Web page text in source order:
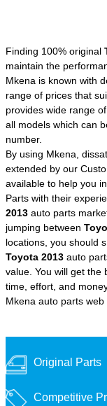
Finding 100% original
maintain the
Mkena is known with
range of prices that
provides wide range of
all models which can
number.
By using Mkena,
extended by our
available to help you
Parts with their
2013 auto parts
jumping between
locations, you should
Toyota 2013 auto
value. You will get the
time, effort, and
Mkena auto parts web
Original Parts
Competitive